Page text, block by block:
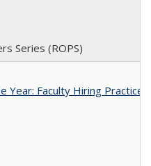
Series (ROPS)
Year: Faculty Hiring